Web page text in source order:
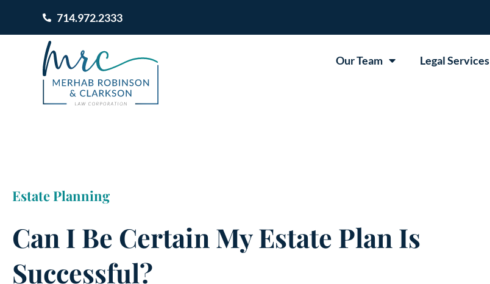
714.972.2333
Our Team Legal Services
Estate Planning
Can I Be Certain My Estate Plan Is
Successful?